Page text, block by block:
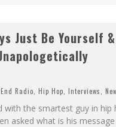
Just Be Yourself
Radio Hip Hop Interviews
with the smartest guy in hip
asked what is his